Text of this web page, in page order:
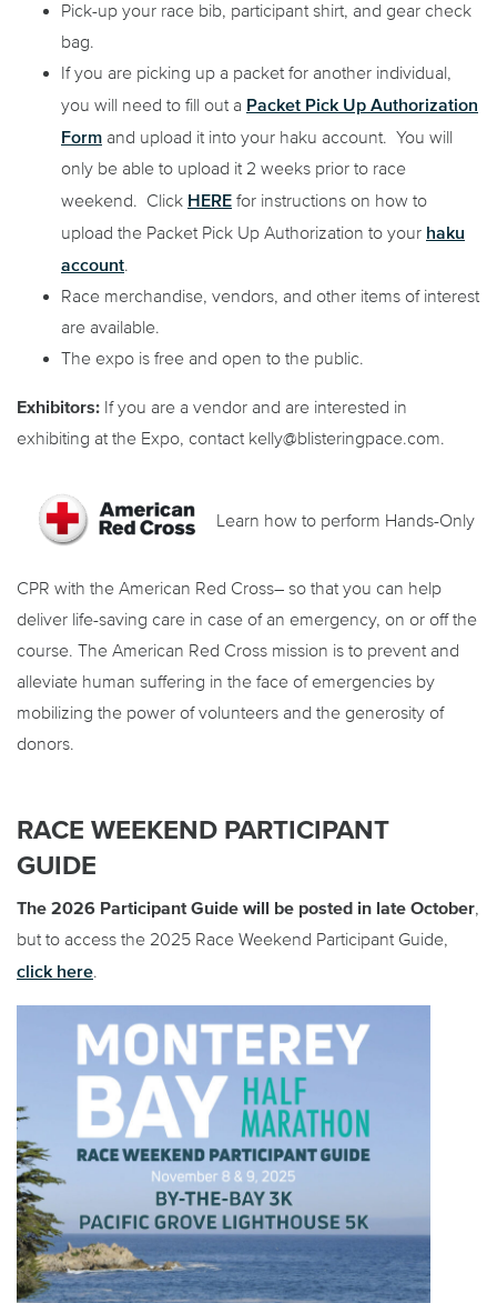
Pick-up your race bib, participant shirt, and gear check
bag.
If you are picking up a packet for another individual,
you will need to fill out a Packet Pick Up Authorization
Form and upload it into your haku account. You will
only be able to upload it 2 weeks prior to race
weekend. Click HERE for instructions on how to
upload the Packet Pick Up Authorization to your haku
account.
Race merchandise, vendors, and other items of interest
are available.
The expo is free and open to the public.
Exhibitors: If you are a vendor and are interested in
exhibiting at the Expo, contact kelly@blisteringpace.com.
Learn how to perform Hands-Only
CPR with the American Red Cross– so that you can help
deliver life-saving care in case of an emergency, on or off the
course. The American Red Cross mission is to prevent and
alleviate human suffering in the face of emergencies by
mobilizing the power of volunteers and the generosity of
donors.
RACE WEEKEND PARTICIPANT
GUIDE
The 2026 Participant Guide will be posted in late October,
but to access the 2025 Race Weekend Participant Guide,
click here.